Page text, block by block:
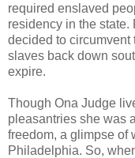
required enslaved
residency in the state.
decided to circumvent
slaves back down
expire.
Though Ona Judge
pleasantries she was
freedom, a glimpse of
Philadelphia. So,